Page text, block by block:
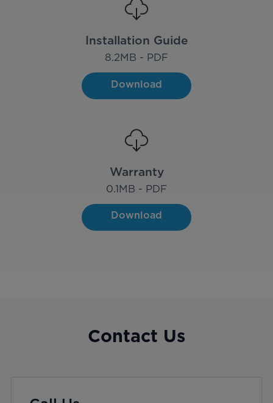
Installation Guide
8.2MB - PDF
Download
Warranty
0.1MB - PDF
Download
Contact Us